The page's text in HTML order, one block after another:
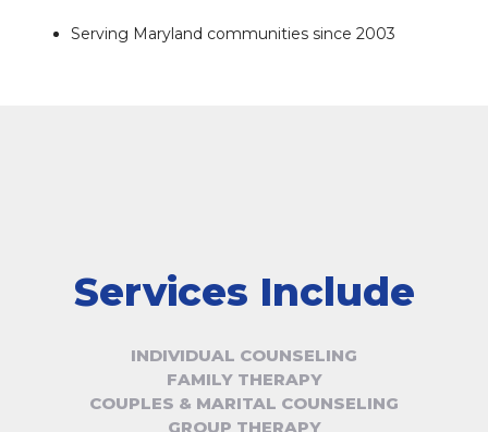
Serving Maryland communities since 2003
Services Include
INDIVIDUAL COUNSELING
FAMILY THERAPY
COUPLES & MARITAL COUNSELING
GROUP THERAPY